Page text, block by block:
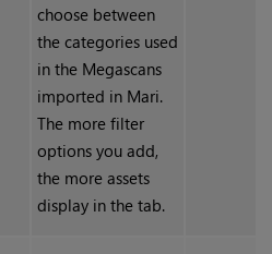
choose between
the categories used
in the Megascans
imported in Mari.
The more filter
options you add,
the more assets
display in the tab.